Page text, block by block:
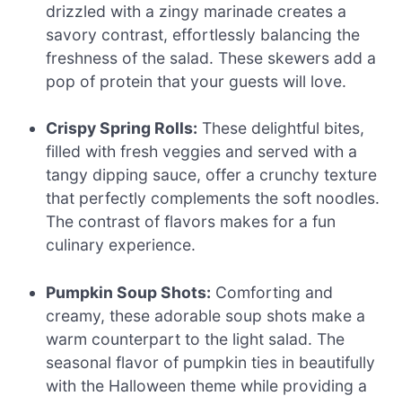
drizzled with a zingy marinade creates a
savory contrast, effortlessly balancing the
freshness of the salad. These skewers add a
pop of protein that your guests will love.
Crispy Spring Rolls: These delightful bites,
filled with fresh veggies and served with a
tangy dipping sauce, offer a crunchy texture
that perfectly complements the soft noodles.
The contrast of flavors makes for a fun
culinary experience.
Pumpkin Soup Shots: Comforting and
creamy, these adorable soup shots make a
warm counterpart to the light salad. The
seasonal flavor of pumpkin ties in beautifully
with the Halloween theme while providing a